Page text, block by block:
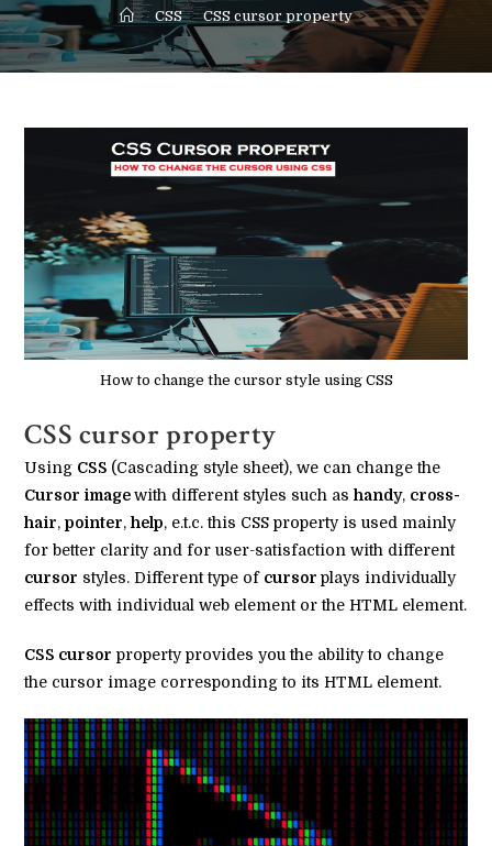
> CSS > CSS cursor property >
How to change the cursor style using CSS
CSS cursor property
Using CSS (Cascading style sheet), we can change the
Cursor imagewith different styles such ashandy, cross-
hair,pointer,help, e.t.c. this CSS property is used mainly
for better clarity and for user-satisfaction with different
cursor styles. Different type of cursorplays individually
effects with individual web element or the HTML element.
CSS cursor property provides you the ability to change
the cursor image corresponding to its HTML element.